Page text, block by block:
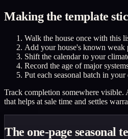
Making the template
Walk the house once with this
Add your house's known weak
Shift the calendar to your
Record the age of major
Put each seasonal batch in
Track completion somewhere visible.
that helps at sale time and settles
The one-page seasonal